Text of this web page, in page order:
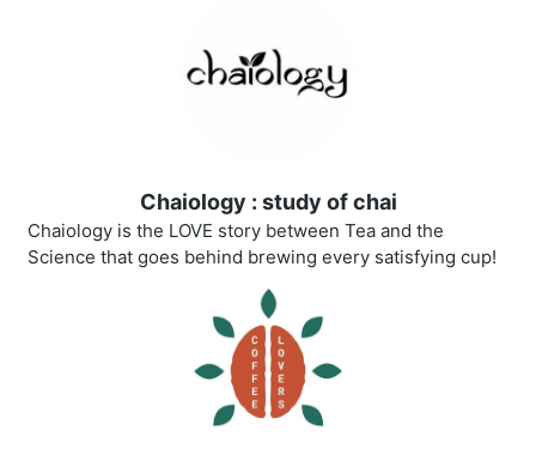
Chaiology : study of chai
Chaiology is the LOVE story between Tea and the
Science that goes behind brewing every satisfying cup!